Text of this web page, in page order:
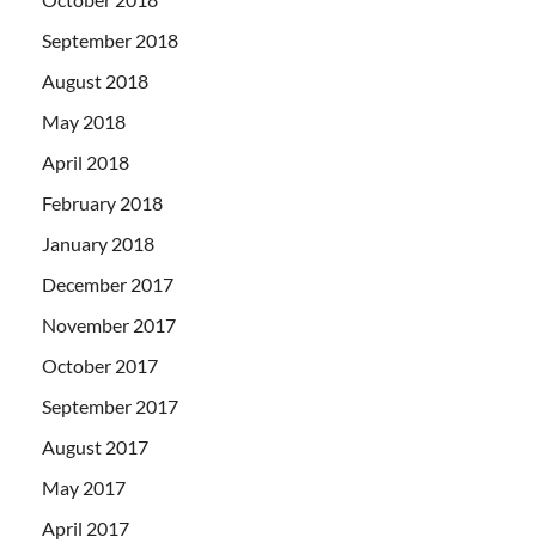
September 2018
August 2018
May 2018
April 2018
February 2018
January 2018
December 2017
November 2017
October 2017
September 2017
August 2017
May 2017
April 2017